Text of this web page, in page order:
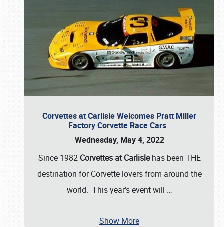
Corvettes at Carlisle Welcomes Pratt Miller
Factory Corvette Race Cars
Wednesday, May 4, 2022
Since 1982 Corvettes at Carlislehas been THE
destination for Corvette lovers from around the
world. This year’s event will …
Show More